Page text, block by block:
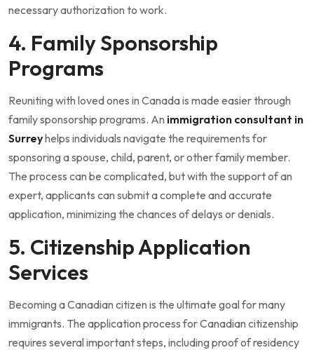
necessary authorization to work.
4. Family Sponsorship
Programs
Reuniting with loved ones in Canada is made easier through
family sponsorship programs. An immigration consultant in
Surreyhelps individuals navigate the requirements for
sponsoring a spouse, child, parent, or other family member.
The process can be complicated, but with the support of an
expert, applicants can submit a complete and accurate
application, minimizing the chances of delays or denials.
5. Citizenship Application
Services
Becoming a Canadian citizen is the ultimate goal for many
immigrants. The application process for Canadian citizenship
requires several important steps, including proof of residency